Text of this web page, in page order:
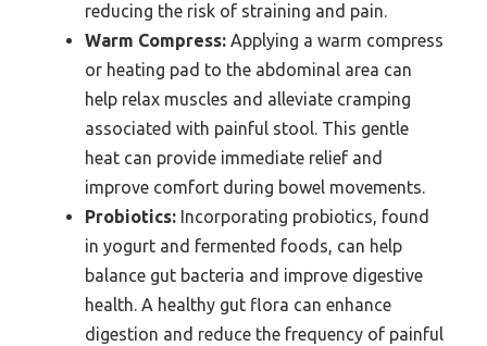
reducing the risk of straining and pain.
Warm Compress: Applying a warm compress
or heating pad to the abdominal area can
help relax muscles and alleviate cramping
associated with painful stool. This gentle
heat can provide immediate relief and
improve comfort during bowel movements.
Probiotics: Incorporating probiotics, found
in yogurt and fermented foods, can help
balance gut bacteria and improve digestive
health. A healthy gut flora can enhance
digestion and reduce the frequency of painful